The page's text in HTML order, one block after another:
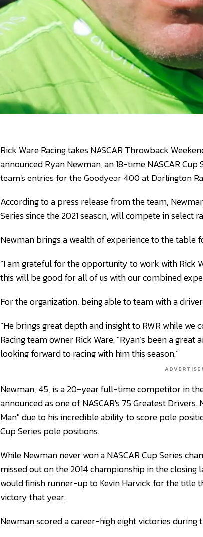
Rick Ware Racing takes NASCAR Throwback
announced Ryan Newman, an 18-time NASCAR
team's entries for the Goodyear 400 at Darlington
According to a press release from the team,
Series since the 2021 season, will compete in select
Newman brings a wealth of experience to the table
“I am grateful for the opportunity to work with Rick
this will be good for all of us with our combined
For the organization, being able to team with a
“He brings great depth and insight to RWR while we
Racing team owner Rick Ware. "Ryan’s been a
looking forward to racing with him this season.”
Newman, 45, is a 20-year full-time competitor in
announced as one of NASCAR's 75 Greatest
Man" due to his incredible ability to score pole
Cup Series pole positions.
While Newman never won a NASCAR Cup Series
missed out on the 2014 championship in the
would finish runner-up to Kevin Harvick for the title
victory that year.
Newman scored a career-high eight victories during